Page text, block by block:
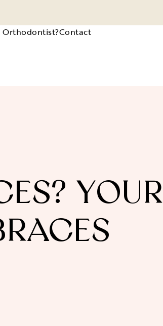
Orthodontist?Contact
YOUR